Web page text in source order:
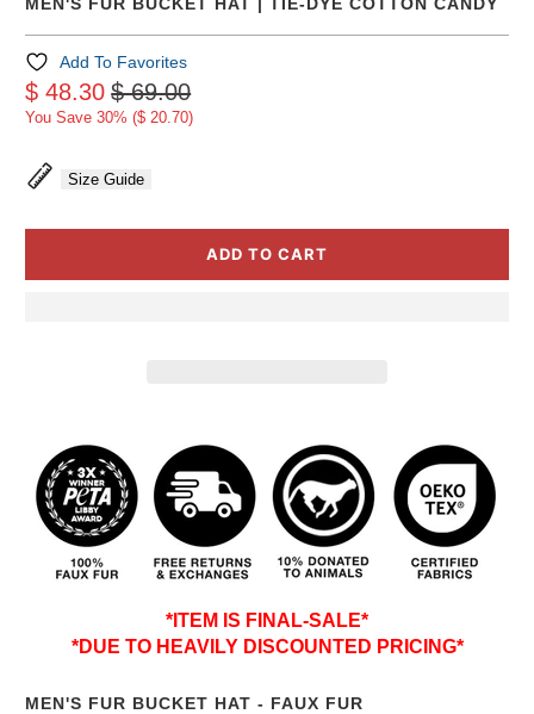
MEN'S FUR BUCKET HAT | TIE-DYE COTTON CANDY
Add To Favorites
$ 48.30 $ 69.00
You Save 30% ($ 20.70)
Size Guide
ADD TO CART
*ITEM IS FINAL-SALE*
*DUE TO HEAVILY DISCOUNTED PRICING*
MEN'S FUR BUCKET HAT - FAUX FUR